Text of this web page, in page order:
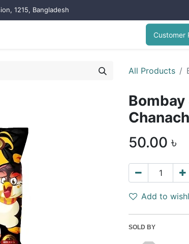
1215, Bangladesh
Customer
All Products
50.00 ৳
Add to
SOLD BY